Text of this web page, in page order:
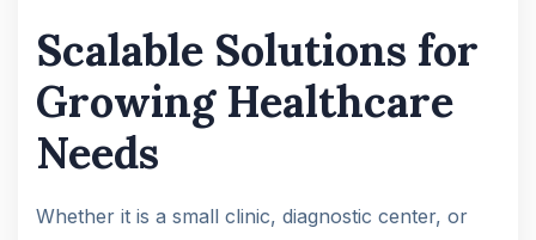
Scalable Solutions for
Growing Healthcare
Needs
Whether it is a small clinic, diagnostic center, or